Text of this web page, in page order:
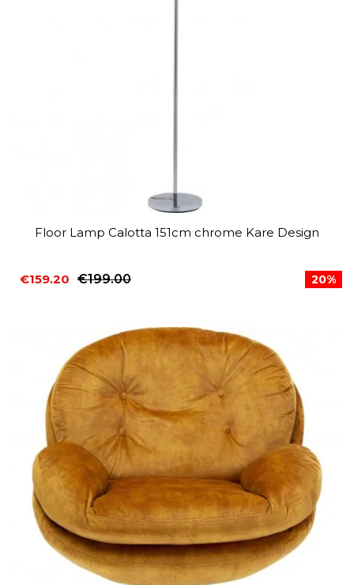
Floor Lamp Calotta 151cm chrome Kare Design
€199.00
€159.20 20%